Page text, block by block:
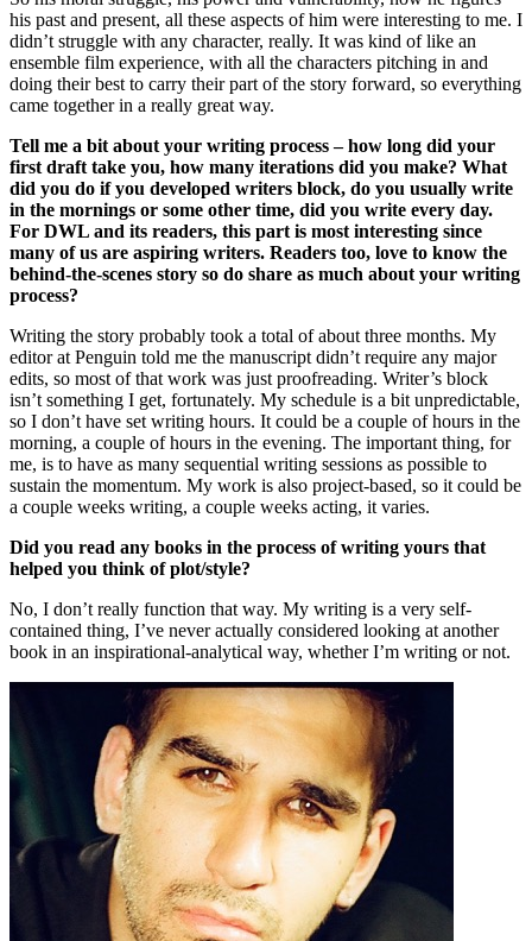
his past and present, all these aspects of him were interesting to me. I
didn’t struggle with any character, really. It was kind of like an
ensemble film experience, with all the characters pitching in and
doing their best to carry their part of the story forward, so everything
came together in a really great way.
Tell me a bit about your writing process – how long did your
first draft take you, how many iterations did you make? What
did you do if you developed writers block, do you usually write
in the mornings or some other time, did you write every day.
For DWL and its readers, this part is most interesting since
many of us are aspiring writers. Readers too, love to know the
behind-the-scenes story so do share as much about your writing
process?
Writing the story probably took a total of about three months. My
editor at Penguin told me the manuscript didn’t require any major
edits, so most of that work was just proofreading. Writer’s block
isn’t something I get, fortunately. My schedule is a bit unpredictable,
so I don’t have set writing hours. It could be a couple of hours in the
morning, a couple of hours in the evening. The important thing, for
me, is to have as many sequential writing sessions as possible to
sustain the momentum. My work is also project-based, so it could be
a couple weeks writing, a couple weeks acting, it varies.
Did you read any books in the process of writing yours that
helped you think of plot/style?
No, I don’t really function that way. My writing is a very self-
contained thing, I’ve never actually considered looking at another
book in an inspirational-analytical way, whether I’m writing or not.